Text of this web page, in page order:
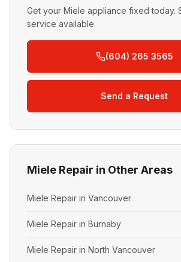
Get your Miele appliance fixed today.
service available.
(604) 265 3565
Send a Request
Miele Repair in Other Areas
Miele Repair in Vancouver
Miele Repair in Burnaby
Miele Repair in North Vancouver